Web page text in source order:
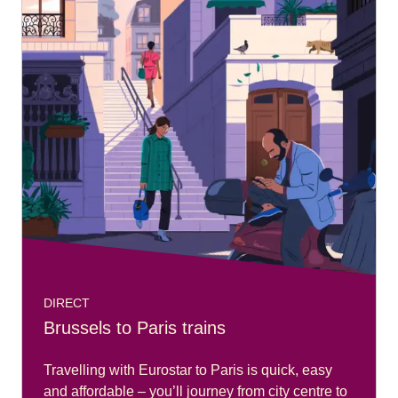
DIRECT
Brussels to Paris trains
Travelling with Eurostar to Paris is quick, easy
and affordable – you’ll journey from city centre to